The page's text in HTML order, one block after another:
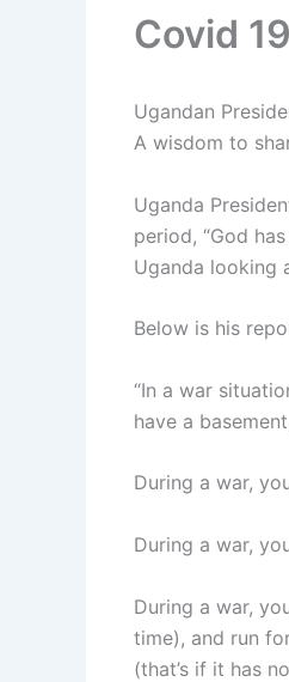
Covid
Ugandan
A wisdom to
Uganda
period, “God
Uganda looking
Below is his
“In a war
have a
During a war,
During a war,
During a war,
time), and run
(that’s if it has